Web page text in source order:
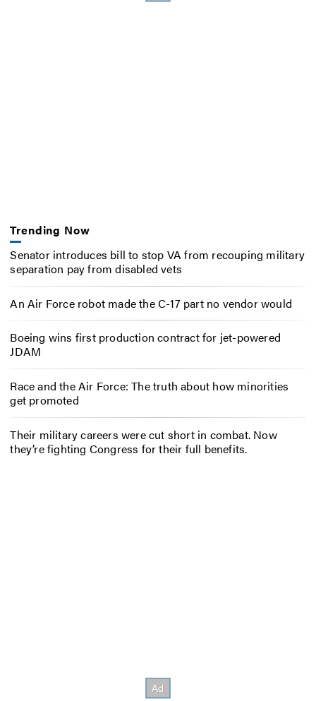
Trending Now
Senator introduces bill to stop VA from recouping military
separation pay from disabled vets
An Air Force robot made the C-17 part no vendor would
Boeing wins first production contract for jet-powered
JDAM
Race and the Air Force: The truth about how minorities
get promoted
Their military careers were cut short in combat. Now
they’re fighting Congress for their full benefits.